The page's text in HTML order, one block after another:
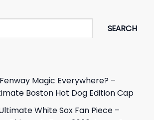
SEARCH
Magic Everywhere? –
Boston Hot Dog Edition Cap
White Sox Fan Piece –